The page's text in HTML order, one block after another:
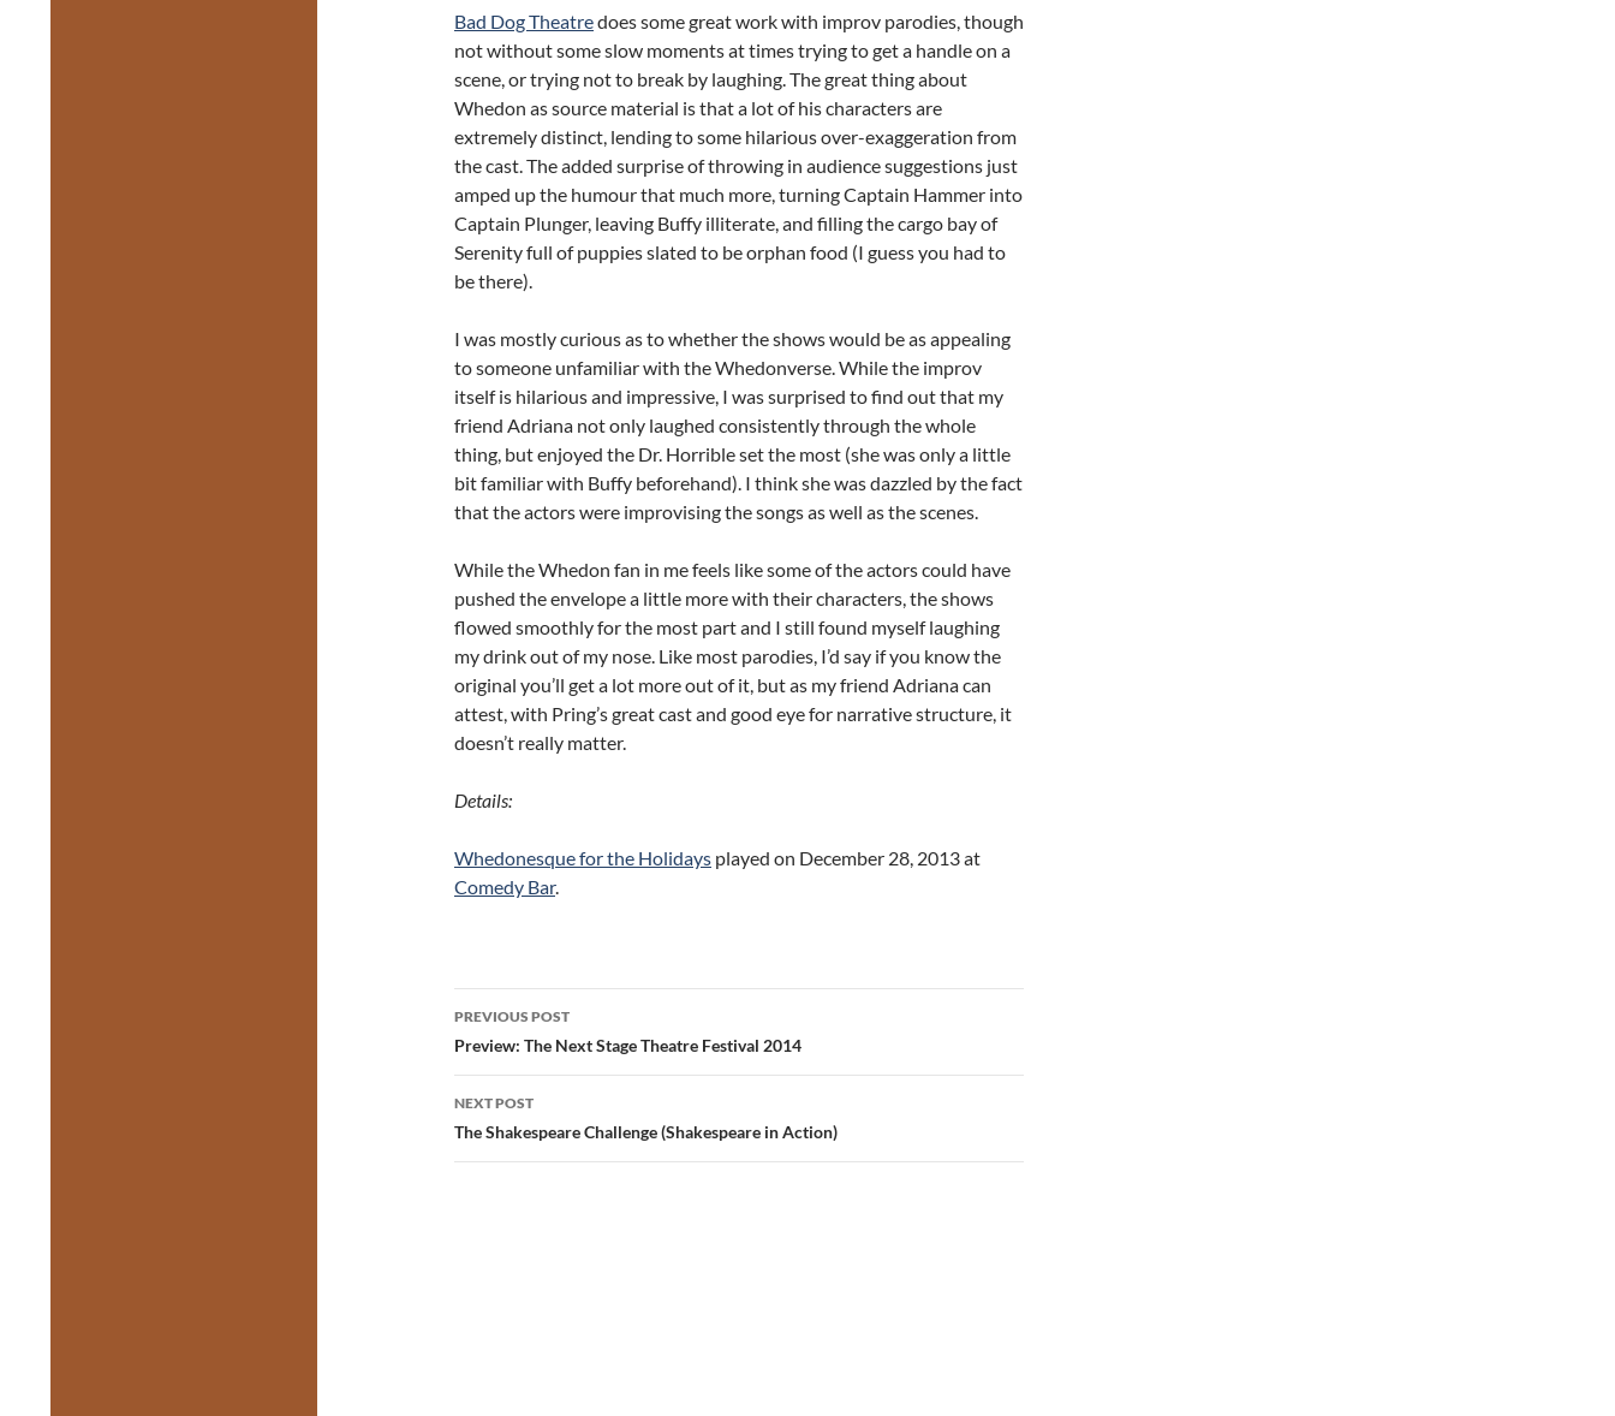
Bad Dog Theatredoes some great work with improv parodies, though
not without some slow moments at times trying to get a handle on a
scene, or trying not to break by laughing. The great thing about
Whedon as source material is that a lot of his characters are
extremely distinct, lending to some hilarious over-exaggeration from
the cast. The added surprise of throwing in audience suggestions just
amped up the humour that much more, turning Captain Hammer into
Captain Plunger, leaving Buffy illiterate, and filling the cargo bay of
Serenity full of puppies slated to be orphan food (I guess you had to
be there).
I was mostly curious as to whether the shows would be as appealing
to someone unfamiliar with the Whedonverse. While the improv
itself is hilarious and impressive, I was surprised to find out that my
friend Adriana not only laughed consistently through the whole
thing, but enjoyed the Dr. Horrible set the most (she was only a little
bit familiar with Buffy beforehand). I think she was dazzled by the fact
that the actors were improvising the songs as well as the scenes.
While the Whedon fan in me feels like some of the actors could have
pushed the envelope a little more with their characters, the shows
flowed smoothly for the most part and I still found myself laughing
my drink out of my nose. Like most parodies, I’d say if you know the
original you’ll get a lot more out of it, but as my friend Adriana can
attest, with Pring’s great cast and good eye for narrative structure, it
doesn’t really matter.
Details:
Whedonesque for the Holidays played on December 28, 2013 at
Comedy Bar.
Post
navigation
PREVIOUS POST
Preview: The Next Stage Theatre Festival 2014
NEXT POST
The Shakespeare Challenge (Shakespeare in Action)